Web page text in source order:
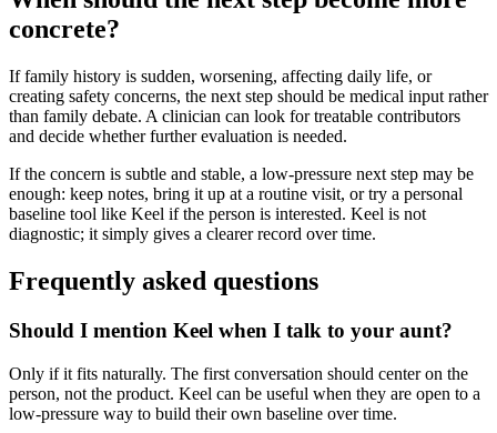
concrete?
If family history is sudden, worsening, affecting daily life, or
creating safety concerns, the next step should be medical input rather
than family debate. A clinician can look for treatable contributors
and decide whether further evaluation is needed.
If the concern is subtle and stable, a low-pressure next step may be
enough: keep notes, bring it up at a routine visit, or try a personal
baseline tool like Keel if the person is interested. Keel is not
diagnostic; it simply gives a clearer record over time.
Frequently asked questions
Should I mention Keel when I talk to your aunt?
Only if it fits naturally. The first conversation should center on the
person, not the product. Keel can be useful when they are open to a
low-pressure way to build their own baseline over time.